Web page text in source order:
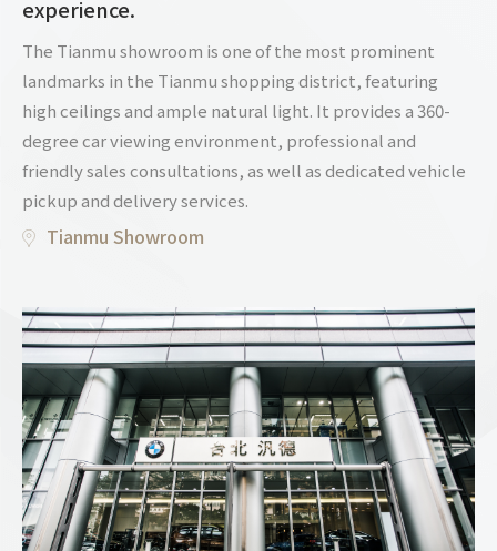
experience.
The Tianmu showroom is one of the most prominent
landmarks in the Tianmu shopping district, featuring
high ceilings and ample natural light. It provides a 360-
degree car viewing environment, professional and
friendly sales consultations, as well as dedicated vehicle
pickup and delivery services.
Tianmu Showroom